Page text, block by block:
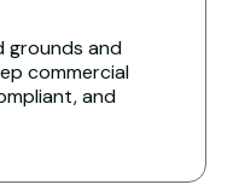
grounds and
commercial
and